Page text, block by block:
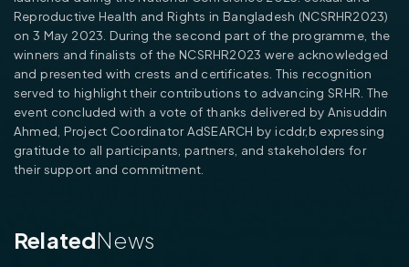
Reproductive Health and Rights in Bangladesh (NCSRHR2023)
on 3 May 2023. During the second part of the programme, the
winners and finalists of the NCSRHR2023 were acknowledged
and presented with crests and certificates. This recognition
served to highlight their contributions to advancing SRHR. The
event concluded with a vote of thanks delivered by Anisuddin
Ahmed, Project Coordinator AdSEARCH by icddr,b expressing
gratitude to all participants, partners, and stakeholders for
their support and commitment.
RelatedNews